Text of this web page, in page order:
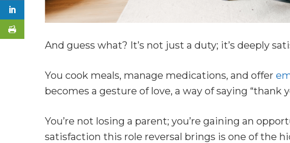
And guess what? It’s not just a duty; it’s deeply
You cook meals, manage medications, and offer
becomes a gesture of love, a way of saying “thank
You’re not losing a parent; you’re gaining an
satisfaction this role reversal brings is one of the